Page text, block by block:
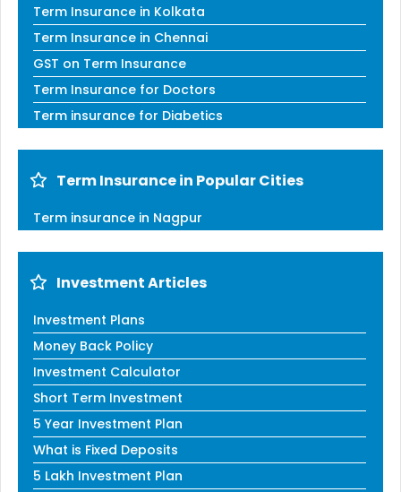
Term Insurance in Kolkata
Term Insurance in Chennai
GST on Term Insurance
Term Insurance for Doctors
Term insurance for Diabetics
Term Insurance in Popular Cities
Term insurance in Nagpur
Investment Articles
Investment Plans
Money Back Policy
Investment Calculator
Short Term Investment
5 Year Investment Plan
What is Fixed Deposits
5 Lakh Investment Plan